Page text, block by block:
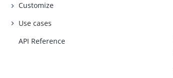
Customize
Use cases
API Reference